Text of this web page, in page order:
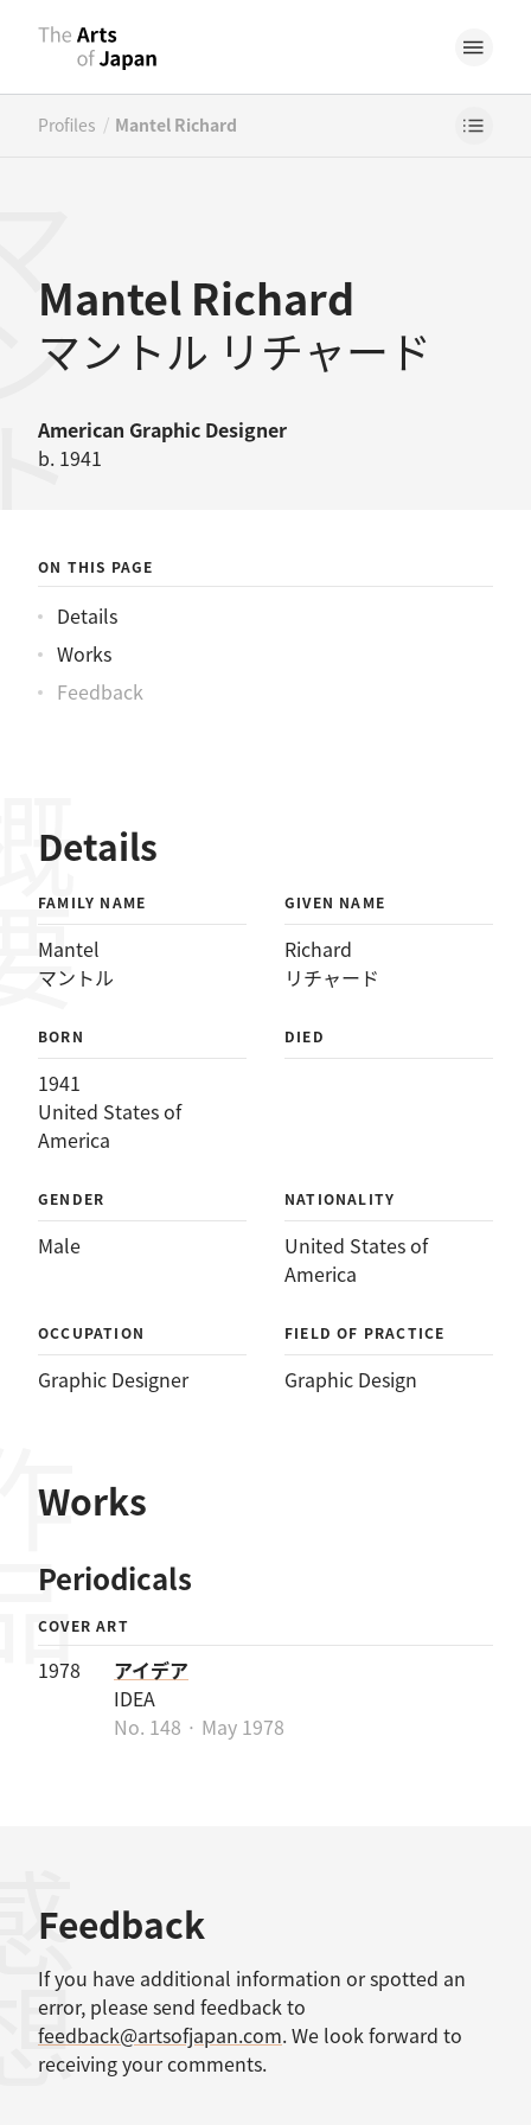
Profiles / Mantel Richard
Mantel Richard
マントル リチャード
American Graphic Designer
b. 1941
ード
ON THIS PAGE
Details
Works
Feedback
Details
FAMILY NAME
Mantel
マントル
GIVEN NAME
Richard
リチャード
BORN
1941
United States of
America
DIED
GENDER
Male
NATIONALITY
United States of
America
OCCUPATION
Graphic Designer
FIELD OF PRACTICE
Graphic Design
Works
Periodicals
COVER ART
1978
アイデア
IDEA
No. 148 · May 1978
Feedback
If you have additional information or spotted an
error, please send feedback to
feedback@artsofjapan.com. We look forward to
receiving your comments.